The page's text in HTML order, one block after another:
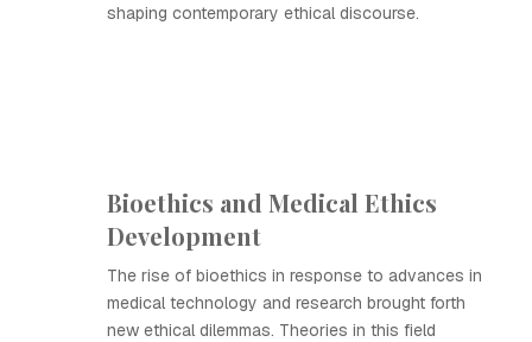
shaping contemporary ethical discourse.
Bioethics and Medical Ethics
Development
The rise of bioethics in response to advances in
medical technology and research brought forth
new ethical dilemmas. Theories in this field